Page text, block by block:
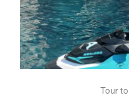
Tour